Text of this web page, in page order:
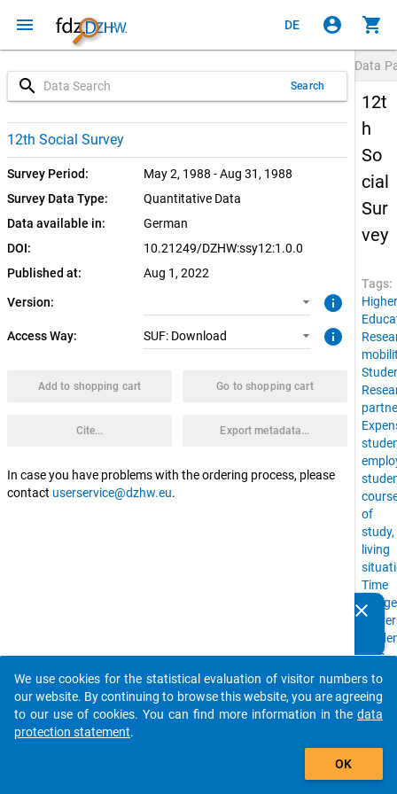
menu DE account_circle shopping_cart
search Search
12th Social Survey
Survey Period:
May 2, 1988 - Aug 31, 1988
Survey Data Type:
Quantitative Data
Data available in:
German
DOI:
10.21249/DZHW:ssy12:1.0.0
Published at:
Aug 1, 2022
Version:
1.0.0 (current)
info
Access Way: SUF: Download
SUF: Download
info
Add to shopping cart Go to shopping cart
Cite... Export metadata...
In case you have problems with the ordering process, please
contact userservice@dzhw.eu.
Data
12t
h
So
cial
Sur
vey
Tags:
Higher
of
study,
living
Time
with
clear
auto_stories
add_shopping_cart
We use cookies for the statistical evaluation of visitor numbers to
our website. By continuing to browse this website, you are agreeing
to our use of cookies. You can find more information in the data
protection statement.
OK